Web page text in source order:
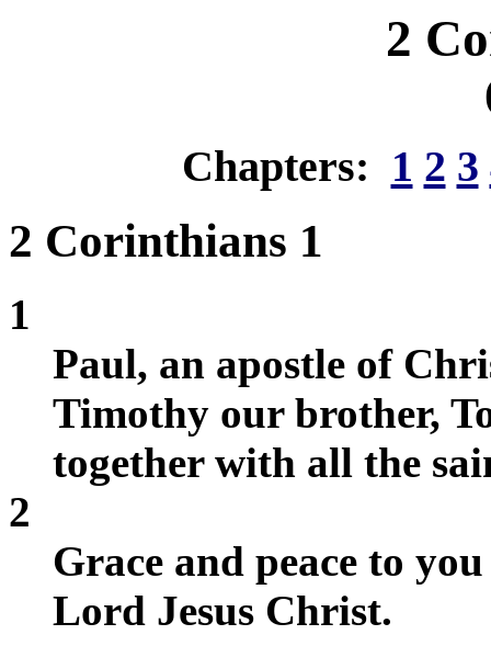
2
Chapters: 1 2 3
2 Corinthians 1
1
Paul, an apostle of
Timothy our brother,
together with all the
2
Grace and peace to
Lord Jesus Christ.